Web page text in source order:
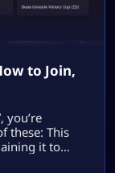
to Join,
you’re
these: This
it to
fluff,